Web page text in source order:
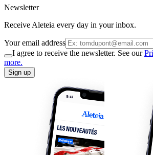
Newsletter
Receive Aleteia every day in your inbox.
Your email address
I agree to receive the newsletter. See our
more.
Sign up